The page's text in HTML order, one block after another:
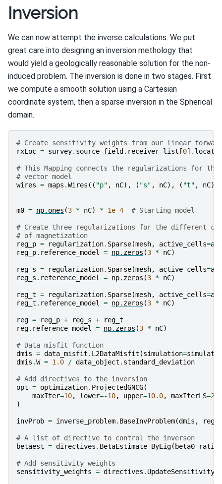
Inversion
We can now attempt the inverse calculations. We put
great care into designing an inversion methology that
would yield a geologically reasonable solution for the non-
induced problem. The inversion is done in two stages. First
we compute a smooth solution using a Cartesian
coordinate system, then a sparse inversion in the Spherical
domain.
# Create sensitivity weights from our linear
rxLoc = survey. source_field . receiver_list [0] .
# This Mapping connects the regularizations for the
# vector model
wires = maps .Wires (( "p" , nC), ( "s" , nC), ( "t" , nC))
m0 = np. ones (3 * nC) * 1e-4 # Starting model
# Create three regularizations for the different
# of magnetization
reg_p = regularization. Sparse(mesh, active_cells=
reg_p. reference_model = np. zeros (3 * nC)
reg_s = regularization. Sparse(mesh, active_cells=
reg_s . reference_model = np. zeros (3 * nC)
reg_t = regularization. Sparse(mesh, active_cells=
reg_t . reference_model = np. zeros (3 * nC)
reg = reg_p + reg_s +
reg_t
reg. reference_model = np. zeros (3 * nC)
# Data misfit function
dmis = data_misfit . L2DataMisfit (simulation=
dmis .W = 1.0 / data_object . standard_deviation
# Add directives to the inversion
opt = optimization. ProjectedGNCG(
maxIter=10, lower=-10, upper=10.0, maxIterLS=20
)
invProb = inverse_problem. BaseInvProblem(dmis , reg
# A list of directive to control the inverson
betaest = directives . BetaEstimate_ByEig( beta0_ratio
# Add sensitivity weights
sensitivity_weights = directives .